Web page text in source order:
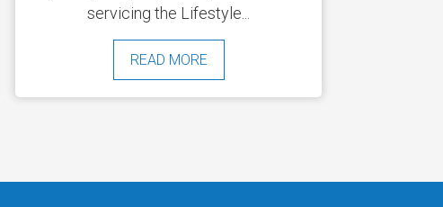
servicing the Lifestyle...
READ MORE